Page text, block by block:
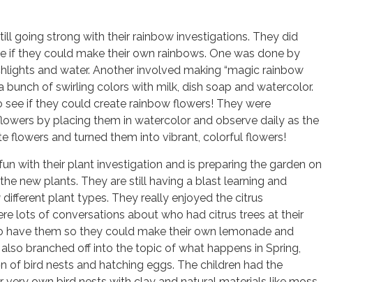
going strong with their rainbow investigations. They did
if they could make their own rainbows. One was done by
and water. Another involved making “magic rainbow
bunch of swirling colors with milk, dish soap and watercolor.
if they could create rainbow flowers! They were
by placing them in watercolor and observe daily as the
flowers and turned them into vibrant, colorful flowers!
with their plant investigation and is preparing the garden on
new plants. They are still having a blast learning and
plant types. They really enjoyed the citrus
lots of conversations about who had citrus trees at their
have them so they could make their own lemonade and
branched off into the topic of what happens in Spring,
of bird nests and hatching eggs. The children had the